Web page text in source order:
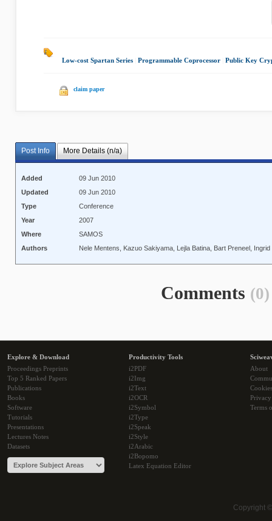
Low-cost Spartan Series Programmable Coprocessor Public Key
claim paper
Post Info More Details (n/a)
Added
09 Jun 2010
Updated
09 Jun 2010
Type
Conference
Year
2007
Where
SAMOS
Authors
Nele Mentens, Kazuo Sakiyama, Lejla Batina, Bart Preneel,
Comments (0)
Explore & Download
Proceedings Preprints
Top 5 Ranked Papers
Publications
Books
Software
Tutorials
Presentations
Lectures Notes
Datasets
Productivity Tools
i2PDF
i2Img
i2Text
i2OCR
i2Symbol
i2Type
i2Speak
i2Style
i2Arabic
i2Bopomo
Latex Equation Editor
About
Cookies
Terms
Copyright